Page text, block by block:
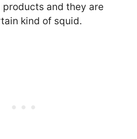
products and they are
kind of squid.